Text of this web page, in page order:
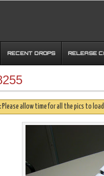
RECENT DROPS RELEASE
Please allow time for all the pics to